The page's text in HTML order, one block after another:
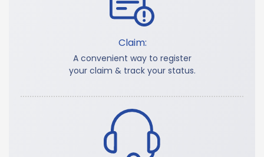
Claim:
A convenient way to register
your claim & track your status.